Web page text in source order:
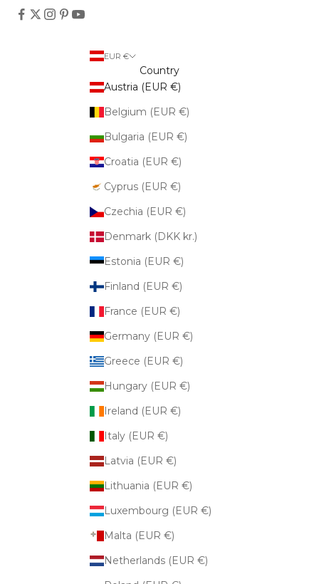
EUR €
Country
Austria (EUR €)
Belgium (EUR €)
Bulgaria (EUR €)
Croatia (EUR €)
Cyprus (EUR €)
Czechia (EUR €)
Denmark (DKK kr.)
Estonia (EUR €)
Finland (EUR €)
France (EUR €)
Germany (EUR €)
Greece (EUR €)
Hungary (EUR €)
Ireland (EUR €)
Italy (EUR €)
Latvia (EUR €)
Lithuania (EUR €)
Luxembourg (EUR €)
Malta (EUR €)
Netherlands (EUR €)